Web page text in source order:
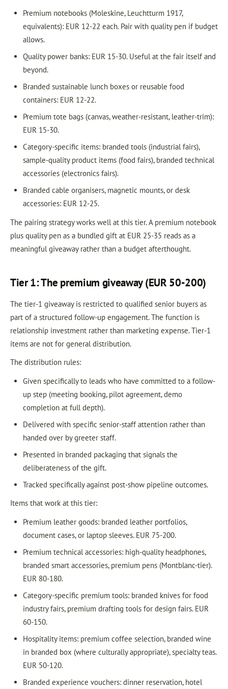
Premium notebooks (Moleskine, Leuchtturm 1917,
equivalents): EUR 12-22 each. Pair with quality pen if budget
allows.
Quality power banks: EUR 15-30. Useful at the fair itself and
beyond.
Branded sustainable lunch boxes or reusable food
containers: EUR 12-22.
Premium tote bags (canvas, weather-resistant, leather-trim):
EUR 15-30.
Category-specific items: branded tools (industrial fairs),
sample-quality product items (food fairs), branded technical
accessories (electronics fairs).
Branded cable organisers, magnetic mounts, or desk
accessories: EUR 12-25.
The pairing strategy works well at this tier. A premium notebook
plus quality pen as a bundled gift at EUR 25-35 reads as a
meaningful giveaway rather than a budget afterthought.
Tier 1: The premium giveaway (EUR 50-200)
The tier-1 giveaway is restricted to qualified senior buyers as
part of a structured follow-up engagement. The function is
relationship investment rather than marketing expense. Tier-1
items are not for general distribution.
The distribution rules:
Given specifically to leads who have committed to a follow-
up step (meeting booking, pilot agreement, demo
completion at full depth).
Delivered with specific senior-staff attention rather than
handed over by greeter staff.
Presented in branded packaging that signals the
deliberateness of the gift.
Tracked specifically against post-show pipeline outcomes.
Items that work at this tier:
Premium leather goods: branded leather portfolios,
document cases, or laptop sleeves. EUR 75-200.
Premium technical accessories: high-quality headphones,
branded smart accessories, premium pens (Montblanc-tier).
EUR 80-180.
Category-specific premium tools: branded knives for food
industry fairs, premium drafting tools for design fairs. EUR
60-150.
Hospitality items: premium coffee selection, branded wine
in branded box (where culturally appropriate), specialty teas.
EUR 50-120.
Branded experience vouchers: dinner reservation, hotel